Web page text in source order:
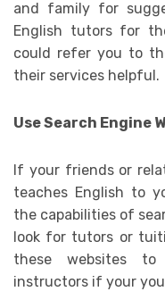
and family for
English tutors for
could refer you to
their services helpful.
Use Search Engine
If your friends or
teaches English to
the capabilities of
look for tutors or
these websites
instructors if your